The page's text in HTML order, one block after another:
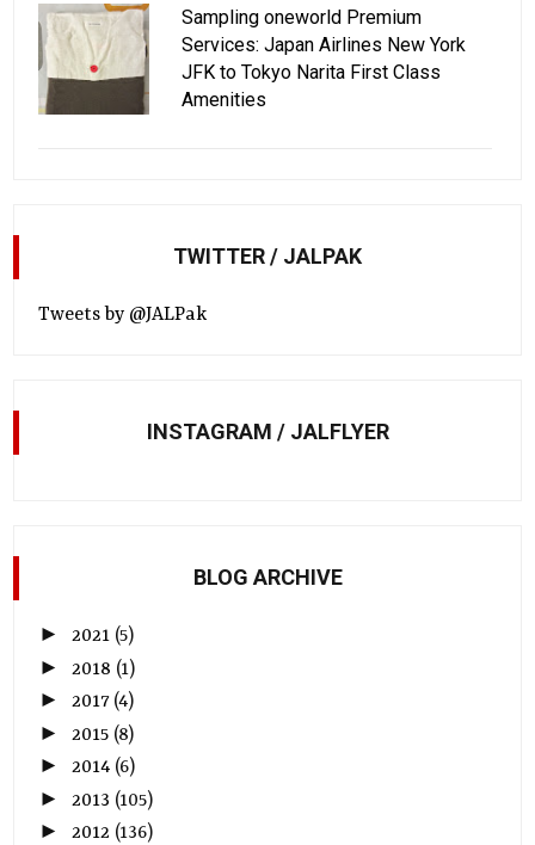
Sampling oneworld Premium
Services: Japan Airlines New York
JFK to Tokyo Narita First Class
Amenities
TWITTER / JALPAK
Tweets by @JALPak
INSTAGRAM / JALFLYER
BLOG ARCHIVE
►2021 (5)
► 2018 (1)
►2017 (4)
► 2015 (8)
►2014 (6)
► 2013 (105)
►2012 (136)